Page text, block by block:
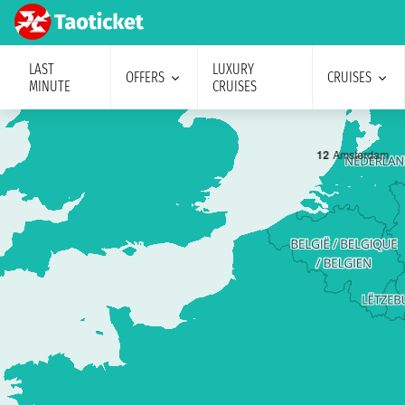
LAST
MINUTE
OFFERS
LUXURY
CRUISES
CRUISES
12 Amsterdam